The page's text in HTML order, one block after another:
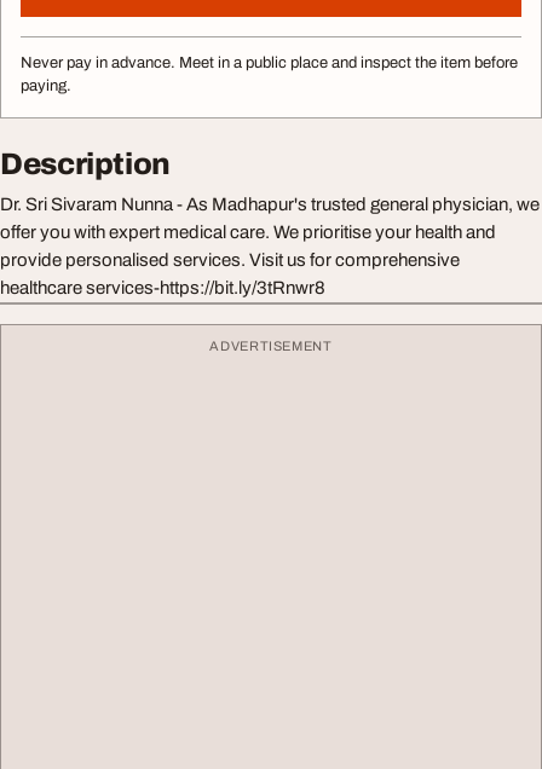
Never pay in advance. Meet in a public place and inspect the item before
paying.
Description
Dr. Sri Sivaram Nunna - As Madhapur's trusted general physician, we
offer you with expert medical care. We prioritise your health and
provide personalised services. Visit us for comprehensive
healthcare services-https://bit.ly/3tRnwr8
ADVERTISEMENT